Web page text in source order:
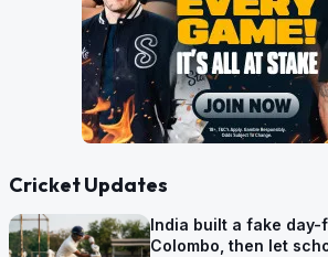
Cricket Updates
India built a fake
Colombo, then let